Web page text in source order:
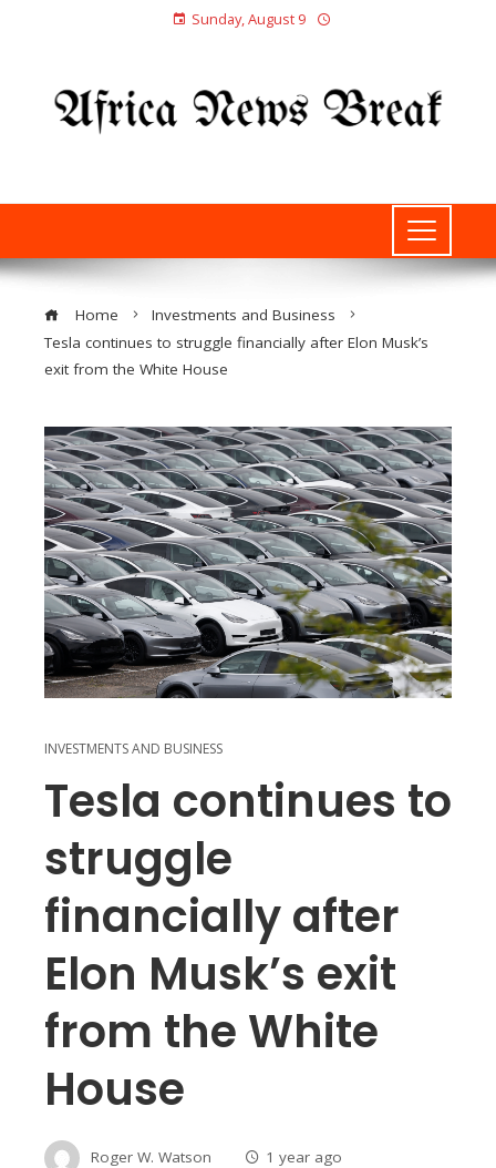
Sunday, August 9
Home
Investments and Business
Tesla continues to struggle financially after Elon Musk’s
exit from the White House
INVESTMENTS AND BUSINESS
Tesla continues to
struggle
financially after
Elon Musk’s exit
from the White
House
Roger W. Watson 1 year ago